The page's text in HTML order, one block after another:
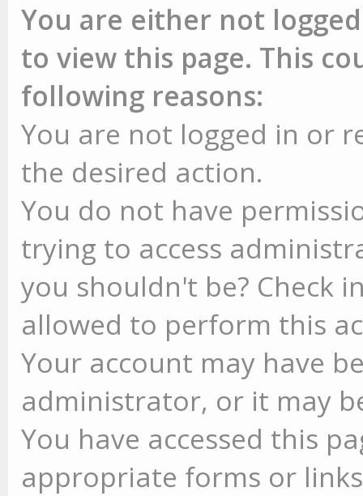
You are either not
to view this page. This
following reasons:
You are not logged in or
the desired action.
You do not have
trying to access
you shouldn't be? Check
allowed to perform this
Your account may have
administrator, or it may
You have accessed this
appropriate forms or